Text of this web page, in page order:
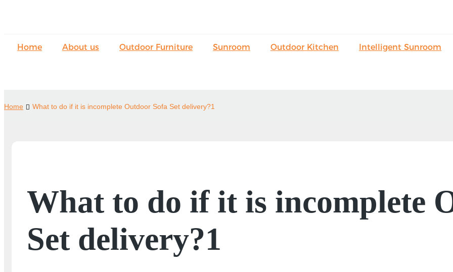
Home About us Outdoor Furniture Sunroom Outdoor Kitchen Intelligent Sunroom
Home What to do if it is incomplete Outdoor Sofa Set delivery?1
What to do if it is incomplete
Set delivery?1